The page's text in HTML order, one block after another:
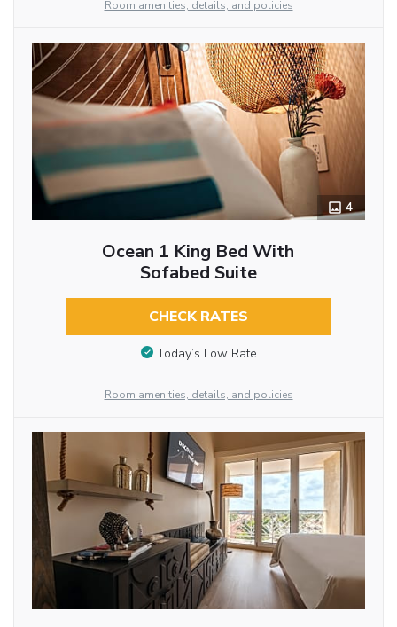
Room amenities, details, and policies
4
Ocean 1 King Bed With
Sofabed Suite
CHECK RATES
Today’s Low Rate
Room amenities, details, and policies